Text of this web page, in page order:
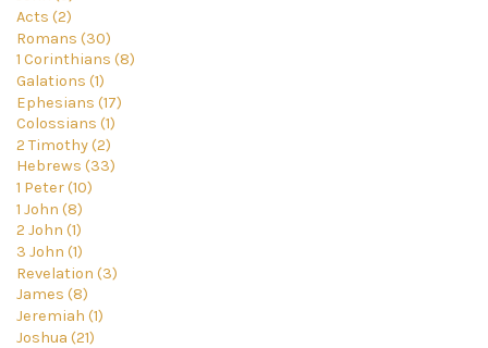
Acts (2)
Romans (30)
1 Corinthians (8)
Galations (1)
Ephesians (17)
Colossians (1)
2 Timothy (2)
Hebrews (33)
1 Peter (10)
1 John (8)
2 John (1)
3 John (1)
Revelation (3)
James (8)
Jeremiah (1)
Joshua (21)